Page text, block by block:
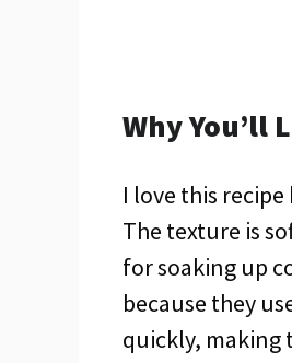
Why You’ll
I love this
The texture is
for soaking up
because they
quickly, making